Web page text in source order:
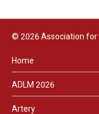
© 2026 Association for
Home
ADLM 2026
Artery